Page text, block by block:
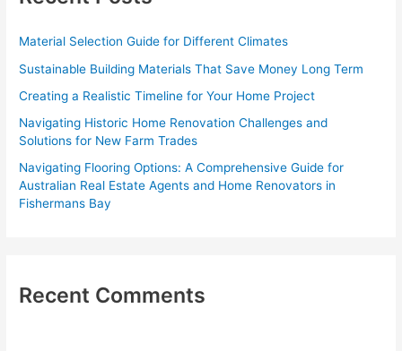
h
r
:
Material Selection Guide for Different Climates
Sustainable Building Materials That Save Money Long Term
Creating a Realistic Timeline for Your Home Project
Navigating Historic Home Renovation Challenges and
Solutions for New Farm Trades
Navigating Flooring Options: A Comprehensive Guide for
Australian Real Estate Agents and Home Renovators in
Fishermans Bay
Recent Comments